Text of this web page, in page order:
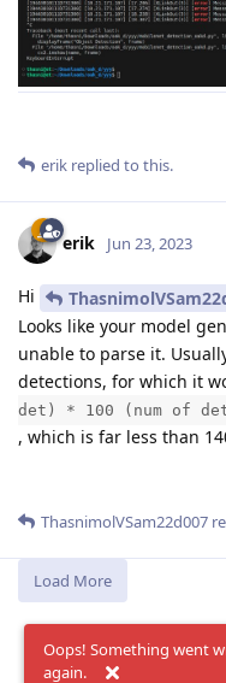
erik replied to this.
erik Jun 23, 2023
Hi
Looks like your model
unable to parse it.
detections, for which it
det) * 100 (num of
, which is far less than
ThasnimolVSam22d007
Load More
Oops! Something went
again.